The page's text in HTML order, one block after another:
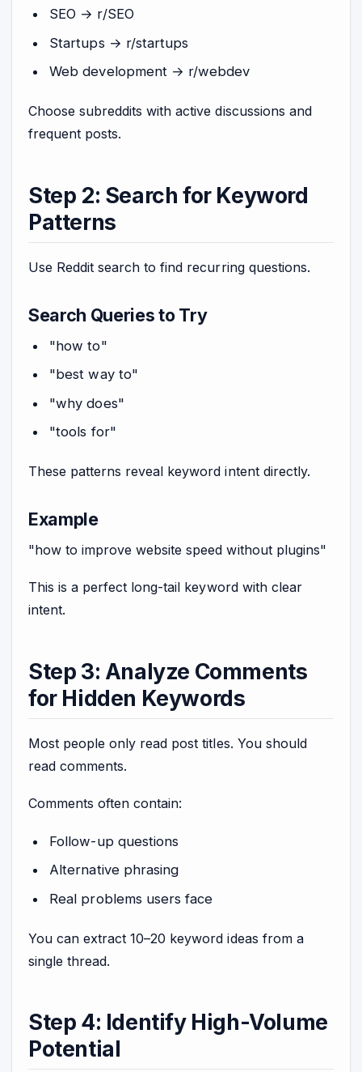
SEO → r/SEO
Startups → r/startups
Web development → r/webdev
Choose subreddits with active discussions and
frequent posts.
Step 2: Search for Keyword
Patterns
Use Reddit search to find recurring questions.
Search Queries to Try
"how to"
"best way to"
"why does"
"tools for"
These patterns reveal keyword intent directly.
Example
"how to improve website speed without plugins"
This is a perfect long-tail keyword with clear
intent.
Step 3: Analyze Comments
for Hidden Keywords
Most people only read post titles. You should
read comments.
Comments often contain:
Follow-up questions
Alternative phrasing
Real problems users face
You can extract 10–20 keyword ideas from a
single thread.
Step 4: Identify High-Volume
Potential